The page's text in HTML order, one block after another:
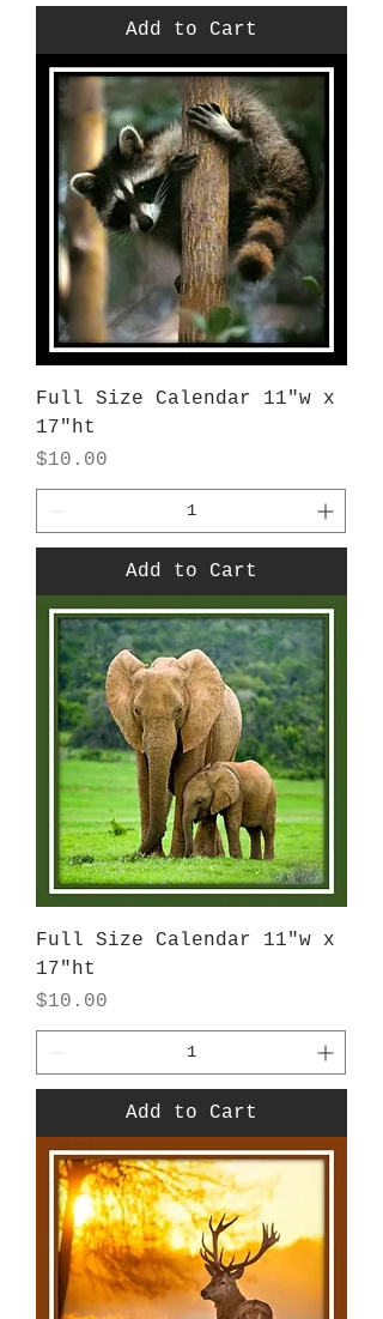
Add to Cart
Full Size Calendar 11"w x
17"ht
Price
$10.00
Add to Cart
Full Size Calendar 11"w x
17"ht
Price
$10.00
Add to Cart